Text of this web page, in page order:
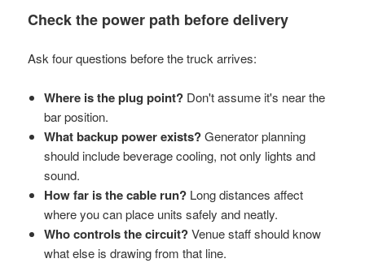
Check the power path before delivery
Ask four questions before the truck arrives:
Where is the plug point? Don't assume it's near the
bar position.
What backup power exists?Generator planning
should include beverage cooling, not only lights and
sound.
How far is the cable run? Long distances affect
where you can place units safely and neatly.
Who controls the circuit?Venue staff should know
what else is drawing from that line.